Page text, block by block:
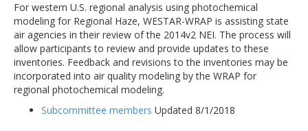
For western U.S. regional analysis using photochemical
modeling for Regional Haze, WESTAR-WRAP is assisting state
air agencies in their review of the 2014v2 NEI. The process will
allow participants to review and provide updates to these
inventories. Feedback and revisions to the inventories may be
incorporated into air quality modeling by the WRAP for
regional photochemical modeling.
Subcommittee members Updated 8/1/2018